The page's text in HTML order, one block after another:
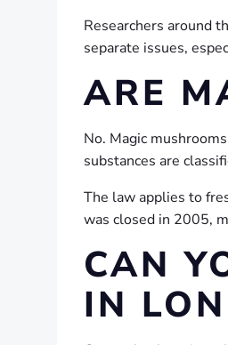
Researchers around
separate issues,
ARE
No. Magic
substances are
The law applies to
was closed in 2005,
CAN
IN